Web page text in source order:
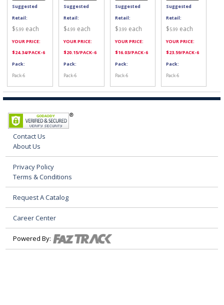
Suggested
Retail:
$5.99 each
YOUR PRICE:
$24.34/PACK-6
Pack:
Pack-6
Suggested
Retail:
$4.99 each
YOUR PRICE:
$20.15/PACK-6
Pack:
Pack-6
Suggested
Retail:
$3.99 each
YOUR PRICE:
$16.03/PACK-6
Pack:
Pack-6
Suggested
Retail:
$5.99 each
YOUR PRICE:
$23.59/PACK-6
Pack:
Pack-6
Contact Us
About Us
Privacy Policy
Terms & Conditions
Request A Catalog
Career Center
Powered By: